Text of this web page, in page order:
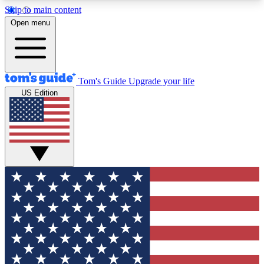
Skip to main content
12
MEMBER FEATURES
Exclusive Newsletters
Tech news direct to your inbox
GET CLUB ACCESS QUICK
For the fastest way to join Tom's Guide Club enter
your email below. We'll send you a confirmation
and sign you up to our newsletter to keep you
updated on all the latest news.
Open menu
Tom's Guide Upgrade your life
US Edition